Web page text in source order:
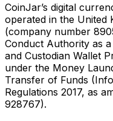
CoinJar’s digital
operated in the United
(company number
Conduct Authority as
and Custodian Wallet
under the Money
Transfer of Funds
Regulations 2017, as
928767).